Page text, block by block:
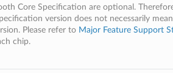
Core Specification are optional.
version does not necessarily
Please refer to Major Feature Support
chip.